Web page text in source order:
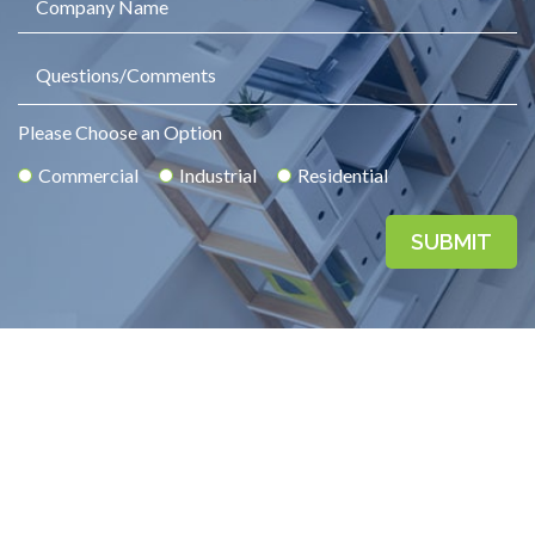
Please Choose an Option
Commercial
Industrial Residential